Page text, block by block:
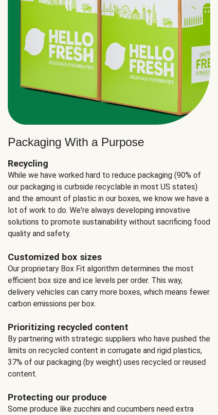
Packaging With a Purpose
Recycling
While we have worked hard to reduce packaging (90% of
our packaging is curbside recyclable in most US states)
and the amount of plastic in our boxes, we know we have a
lot of work to do. We're always developing innovative
solutions to promote sustainability without sacrificing food
quality and safety.
Customized box sizes
Our proprietary Box Fit algorithm determines the most
efficient box size and ice levels per order. This way,
delivery vehicles can carry more boxes, which means fewer
carbon emissions per box.
Prioritizing recycled content
By partnering with strategic suppliers who have pushed the
limits on recycled content in corrugate and rigid plastics,
37% of our packaging (by weight) uses recycled or reused
content.
Protecting our produce
Some produce like zucchini and cucumbers need extra